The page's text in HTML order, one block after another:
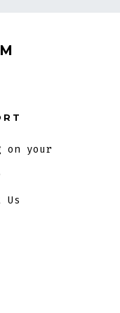
on your
Us